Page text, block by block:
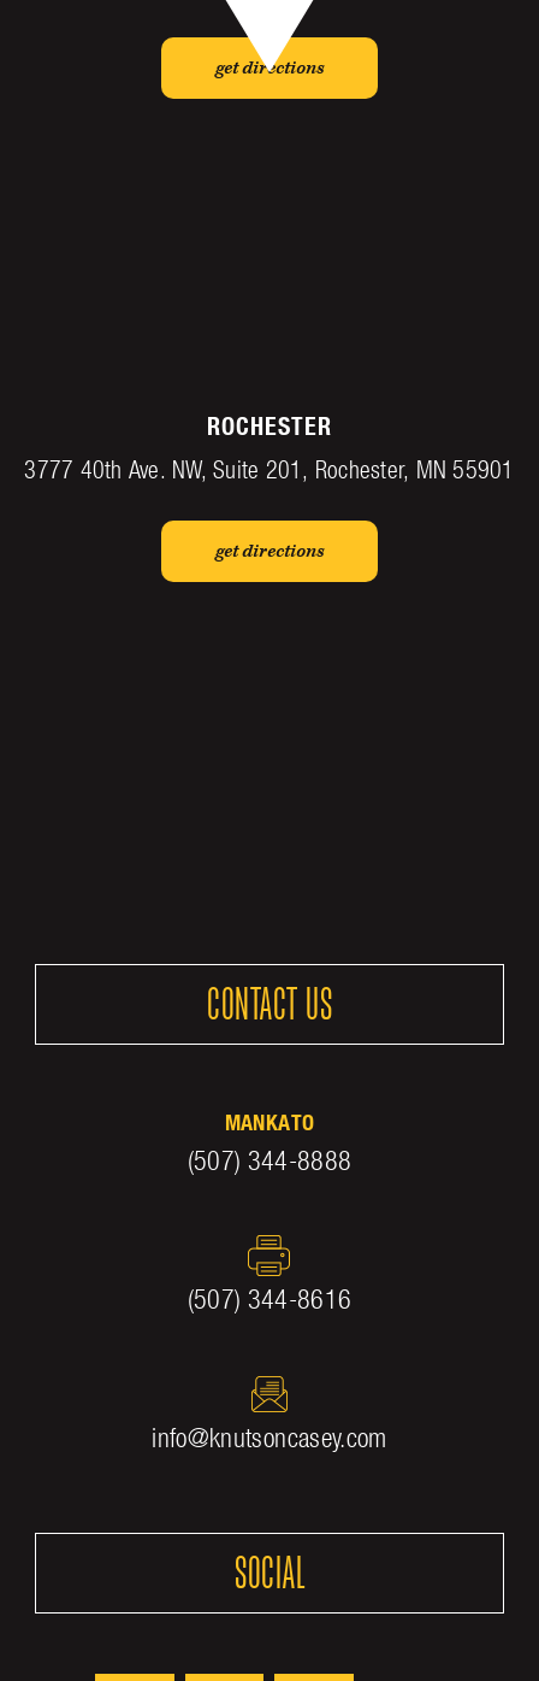
get directions
ROCHESTER
3777 40th Ave. NW, Suite 201, Rochester, MN 55901
get directions
CONTACT US
MANKATO
(507) 344-8888
(507) 344-8616
info@knutsoncasey.com
SOCIAL